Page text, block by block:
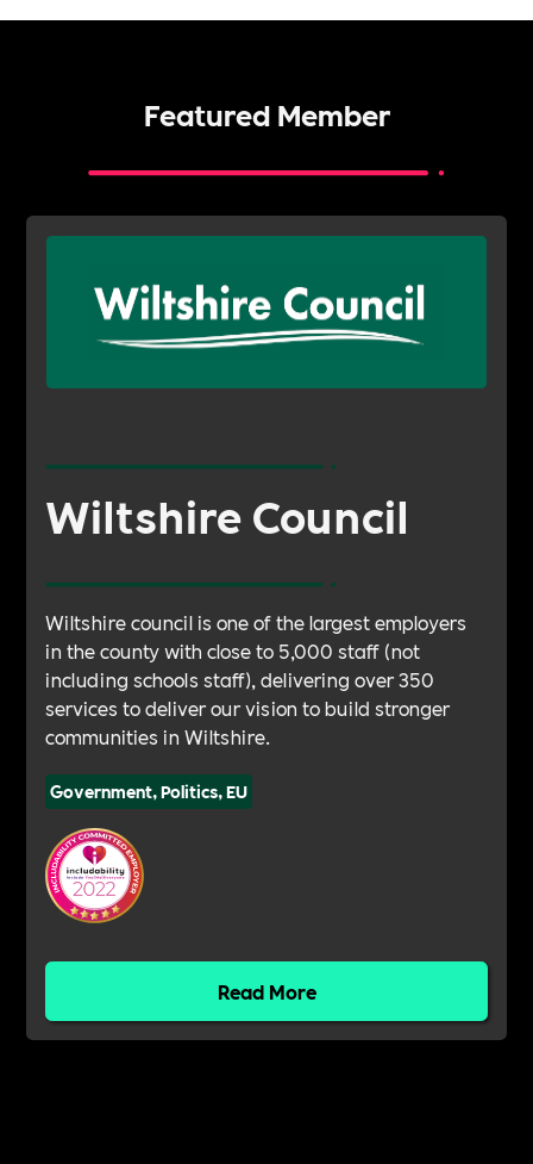
Featured Member
Wiltshire Council
Wiltshire council is one of the largest employers
in the county with close to 5,000 staff (not
including schools staff), delivering over 350
services to deliver our vision to build stronger
communities in Wiltshire.
Government, Politics, EU
Read More